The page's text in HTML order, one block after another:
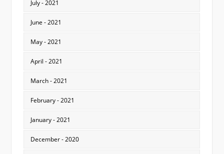
July - 2021
June - 2021
May - 2021
April - 2021
March - 2021
February - 2021
January - 2021
December - 2020